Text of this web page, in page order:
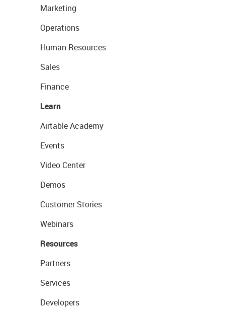
Marketing
Operations
Human Resources
Sales
Finance
Learn
Airtable Academy
Events
Video Center
Demos
Customer Stories
Webinars
Resources
Partners
Services
Developers